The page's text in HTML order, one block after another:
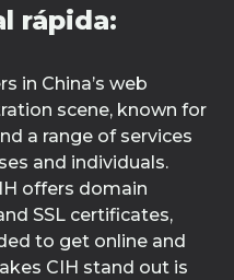
rápida:
in China’s web
scene, known for
a range of services
and individuals.
offers domain
SSL certificates,
to get online and
CIH stand out is